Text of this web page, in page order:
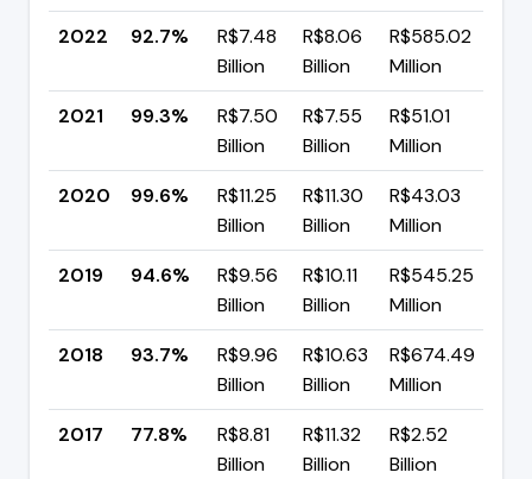
2022
92.7%
R$7.48
Billion
R$8.06
Billion
R$585.02
Million
2021
99.3%
R$7.50
Billion
R$7.55
Billion
R$51.01
Million
2020
99.6%
R$11.25
Billion
R$11.30
Billion
R$43.03
Million
2019
94.6%
R$9.56
Billion
R$10.11
Billion
R$545.25
Million
2018
93.7%
R$9.96
Billion
R$10.63
Billion
R$674.49
Million
2017
77.8%
R$8.81
Billion
R$11.32
Billion
R$2.52
Billion